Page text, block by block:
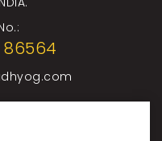
86564